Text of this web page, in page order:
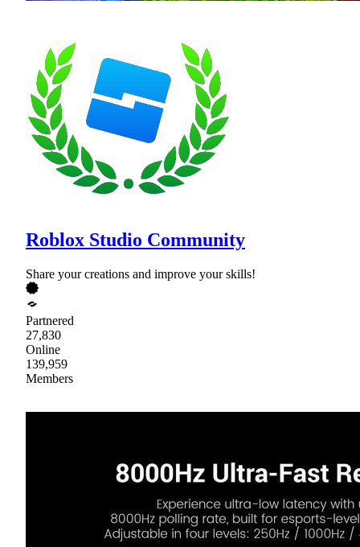
Roblox Studio Community
Share your creations and improve your skills!
Partnered
27,830
Online
139,959
Members